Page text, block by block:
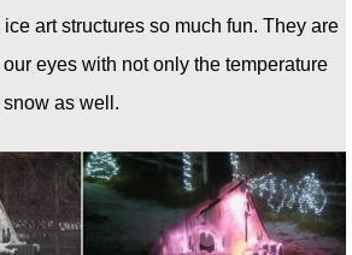
art structures so much fun. They are
eyes with not only the temperature
as well.